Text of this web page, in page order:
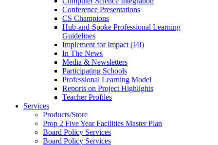
Conference Presentations
CS Champions
Hub-and-Spoke Professional Learning
Guidelines
Implement for Impact (I4I)
In The News
Media & Newsletters
Participating Schools
Professional Learning Model
Reports on Project Highlights
Teacher Profiles
Services
Products/Store
Prop 2 Five Year Facilities Master Plan
Board Policy Services
Board Policy Services